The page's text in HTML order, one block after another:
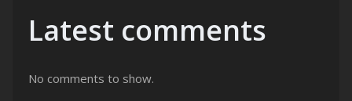
Latest comments
No comments to show.